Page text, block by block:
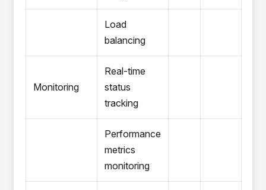
Load
balancing
Monitoring
Real-time
status
tracking
Performance
metrics
monitoring